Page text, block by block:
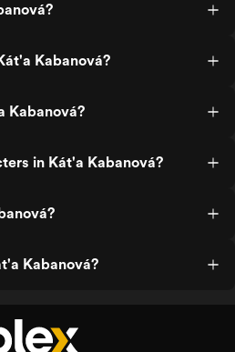
Kabanová?
Kabanová?
in Kát'a Kabanová?
Kabanová?